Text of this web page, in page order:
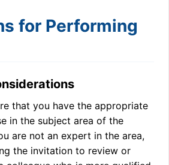
for Performing
that you have the appropriate
in the subject area of the
are not an expert in the area,
the invitation to review or